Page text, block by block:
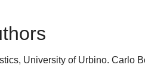
University of Urbino. Carlo